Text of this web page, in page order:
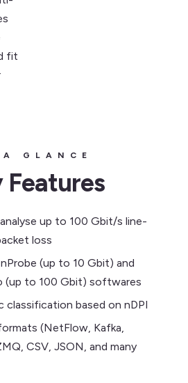
fit
GLANCE
Features
up to 100 Gbit/s line-
loss
(up to 10 Gbit) and
(up to 100 Gbit) softwares
classification based on nDPI
(NetFlow, Kafka,
CSV, JSON, and many